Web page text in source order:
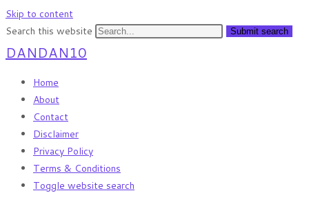
Skip to content
Search this website
Submit search
DANDAN10
Home
About
Contact
Disclaimer
Privacy Policy
Terms & Conditions
Toggle website search